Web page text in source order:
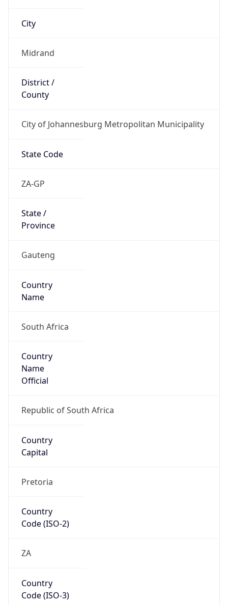
City
Midrand
District /
County
City of Johannesburg Metropolitan Municipality
State Code
ZA-GP
State /
Province
Gauteng
Country
Name
South Africa
Country
Name
Official
Republic of South Africa
Country
Capital
Pretoria
Country
Code (ISO-2)
ZA
Country
Code (ISO-3)